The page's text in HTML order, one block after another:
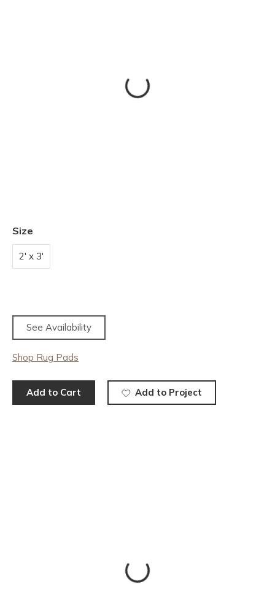
Size
2' x 3'
See Availability
Shop Rug Pads
Add to Cart Add to Project